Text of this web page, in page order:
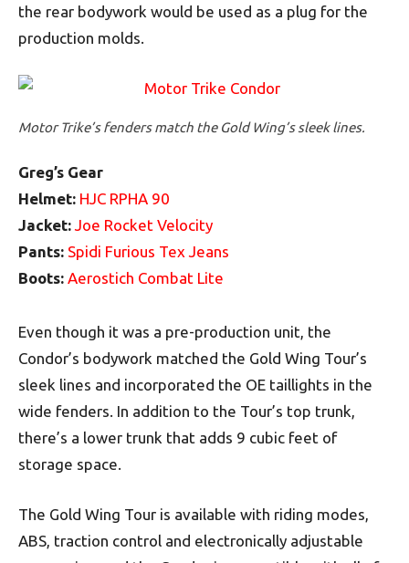
the rear bodywork would be used as a plug for the
production molds.
Motor Trike’s fenders match the Gold Wing’s sleek lines.
Greg’s Gear
Helmet: HJC RPHA 90
Jacket: Joe Rocket Velocity
Pants: Spidi Furious Tex Jeans
Boots: Aerostich Combat Lite
Even though it was a pre-production unit, the
Condor’s bodywork matched the Gold Wing Tour’s
sleek lines and incorporated the OE taillights in the
wide fenders. In addition to the Tour’s top trunk,
there’s a lower trunk that adds 9 cubic feet of
storage space.
The Gold Wing Tour is available with riding modes,
ABS, traction control and electronically adjustable